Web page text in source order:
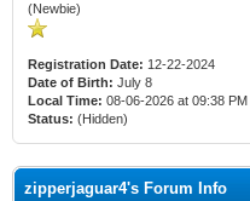
(Newbie)
Registration Date: 12-22-2024
Date of Birth: July 8
Local Time: 08-06-2026 at 09:38 PM
Status: (Hidden)
zipperjaguar4's Forum Info